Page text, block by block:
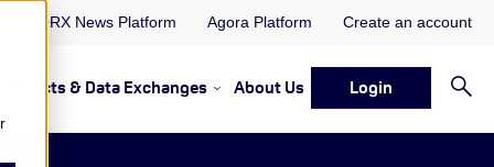
ORX News Platform Agora Platform Create an account
Resources & Insights
submenu for Memberships & Services Events, Discussions
Projects & Data Exchanges Show submenu for Memberships
About Us Login